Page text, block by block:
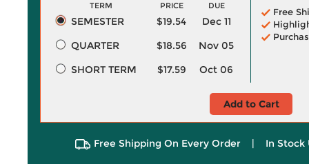
TERM PRICE DUE
SEMESTER $19.54
Dec 11
QUARTER
$18.56
Nov 05
SHORT TERM
$17.59 Oct 06
Free
Add to Cart
Free Shipping On Every Order | In Stock